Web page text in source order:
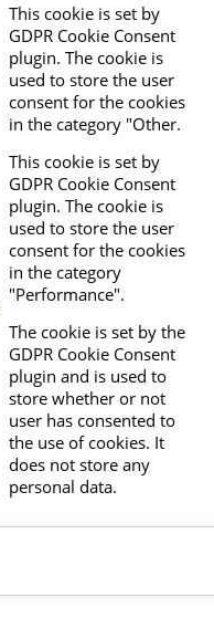
This cookie is set by
GDPR Cookie Consent
plugin. The cookie is
used to store the user
consent for the cookies
in the category "Other.
This cookie is set by
GDPR Cookie Consent
plugin. The cookie is
used to store the user
consent for the cookies
in the category
"Performance".
The cookie is set by the
GDPR Cookie Consent
plugin and is used to
store whether or not
user has consented to
the use of cookies. It
does not store any
personal data.